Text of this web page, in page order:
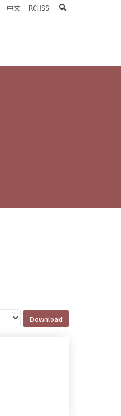
中文 RCHSS search